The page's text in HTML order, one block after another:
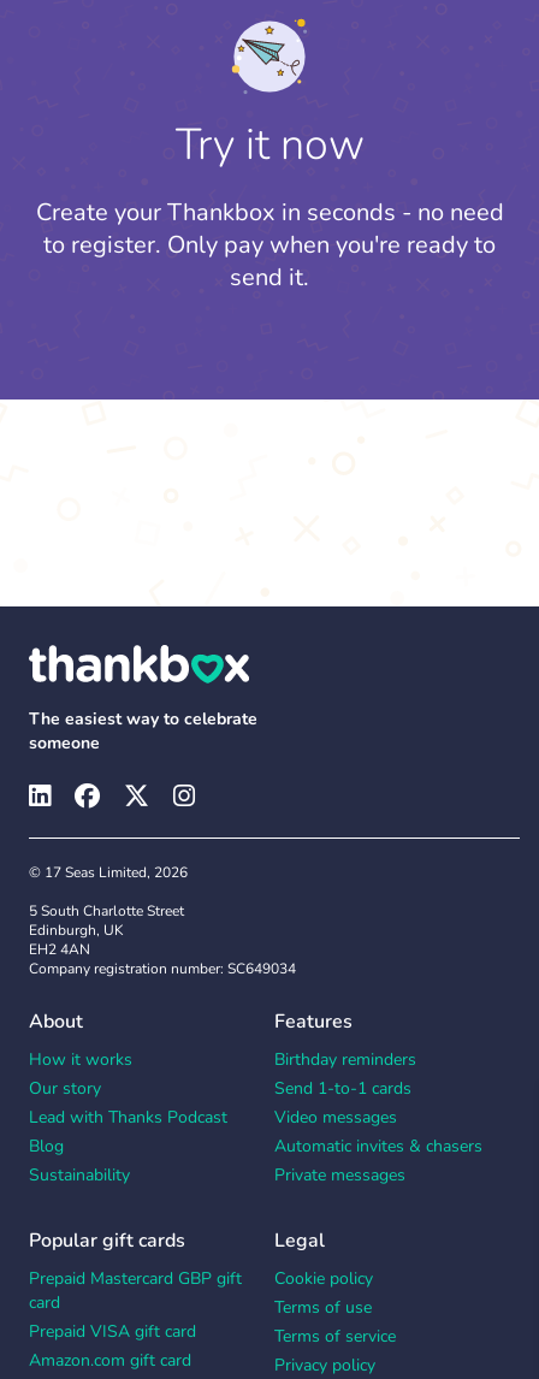
Try it now
Create your Thankbox in seconds - no need
to register. Only pay when you're ready to
send it.
The easiest way to celebrate
someone
© 17 Seas Limited, 2026
5 South Charlotte Street
Edinburgh, UK
EH2 4AN
Company registration number: SC649034
About
How it works
Our story
Lead with Thanks Podcast
Blog
Sustainability
Features
Birthday reminders
Send 1-to-1 cards
Video messages
Automatic invites & chasers
Private messages
Popular gift cards
Prepaid Mastercard GBP gift
card
Prepaid VISA gift card
Amazon.com gift card
Legal
Cookie policy
Terms of use
Terms of service
Privacy policy